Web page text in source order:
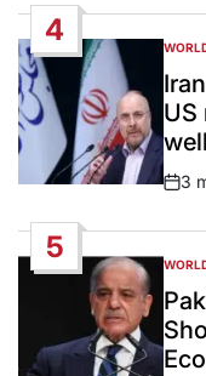
4
IN
US
Post
3
5
IN